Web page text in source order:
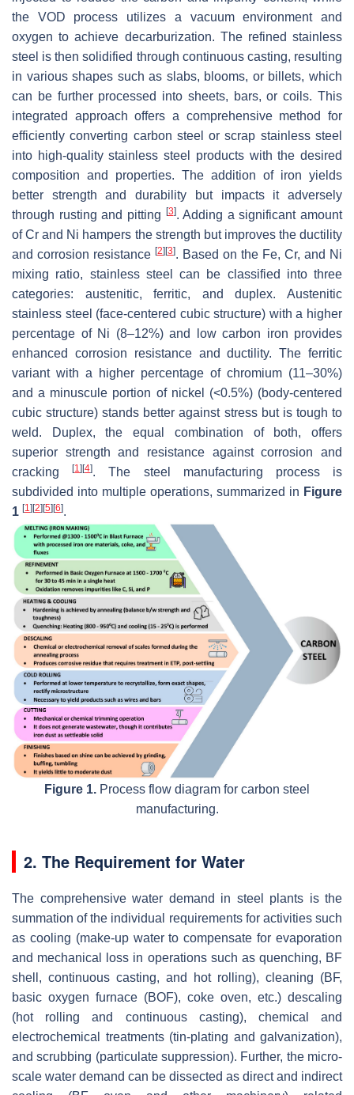
the VOD process utilizes a vacuum environment and
oxygen to achieve decarburization. The refined stainless
steel is then solidified through continuous casting, resulting
in various shapes such as slabs, blooms, or billets, which
can be further processed into sheets, bars, or coils. This
integrated approach offers a comprehensive method for
efficiently converting carbon steel or scrap stainless steel
into high-quality stainless steel products with the desired
composition and properties. The addition of iron yields
better strength and durability but impacts it adversely
through rusting and pitting
[3]. Adding a significant amount
of Cr and Ni hampers the strength but improves the ductility
and corrosion resistance [2] [3]. Based on the Fe, Cr, and Ni
mixing ratio, stainless steel can be classified into three
categories: austenitic, ferritic, and duplex. Austenitic
stainless steel (face-centered cubic structure) with a higher
percentage of Ni (8–12%) and low carbon iron provides
enhanced corrosion resistance and ductility. The ferritic
variant with a higher percentage of chromium (11–30%)
and a minuscule portion of nickel (<0.5%) (body-centered
cubic structure) stands better against stress but is tough to
weld. Duplex, the equal combination of both, offers
superior strength and resistance against corrosion and
cracking[1] [4]. The steel manufacturing process is
subdivided into multiple operations, summarized in Figure
1 [1] [2] [5] [6].
Figure 1. Process flow diagram for carbon steel
manufacturing.
2. The Requirement for Water
The comprehensive water demand in steel plants is the
summation of the individual requirements for activities such
as cooling (make-up water to compensate for evaporation
and mechanical loss in operations such as quenching, BF
shell, continuous casting, and hot rolling), cleaning (BF,
basic oxygen furnace (BOF), coke oven, etc.) descaling
(hot rolling and continuous casting), chemical and
electrochemical treatments (tin-plating and galvanization),
and scrubbing (particulate suppression). Further, the micro-
scale water demand can be dissected as direct and indirect